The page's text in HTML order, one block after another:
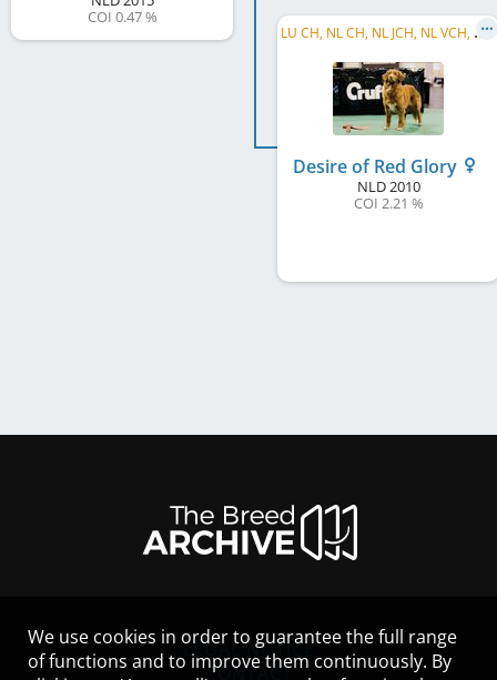
COI 0.47 %
L
U CH, NL CH, NL JCH, NL VCH, DE CH (VDH), BE CH, C.I.B., LU JCH, NL GCH
Desire of Red Glory
NLD2010
COI 2.21 %
LEGAL NOTICE
CONTACT
We use cookies in order to guarantee the full range
of functions and to improve them continuously. By